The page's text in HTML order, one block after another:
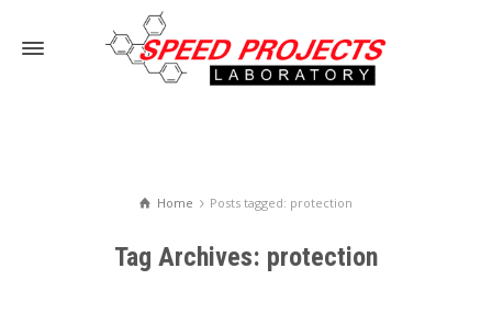
Home Posts tagged: protection
Tag Archives: protection